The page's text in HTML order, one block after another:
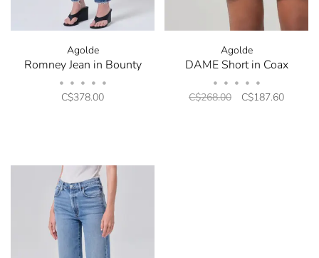
Agolde
Romney Jean in Bounty
• • • • •
C$378.00
Agolde
DAME Short in Coax
• • • • •
C$268.00 C$187.60